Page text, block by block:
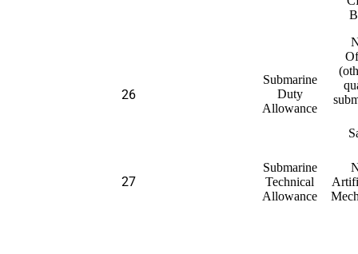
26
Submarine
Duty
Allowance
27
Submarine
Technical
Allowance